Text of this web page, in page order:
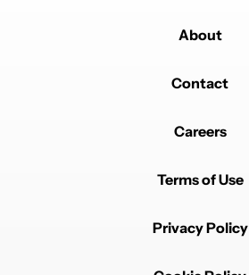
About
Contact
Careers
Terms of Use
Privacy Policy